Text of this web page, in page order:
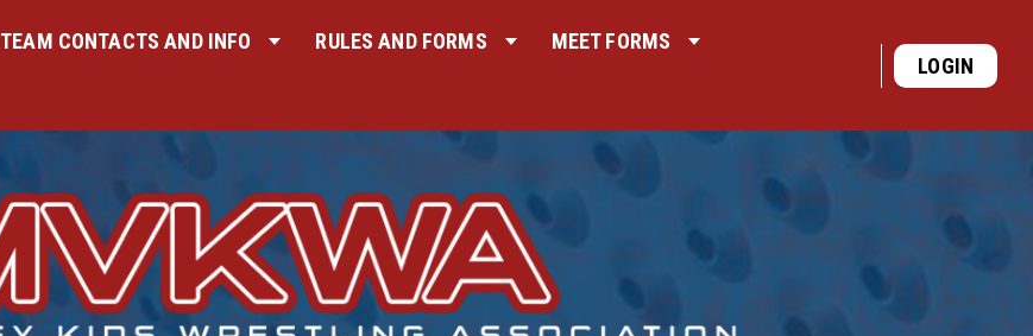
TEAM CONTACTS AND INFO RULES AND FORMS
MEET FORMS
LOGIN